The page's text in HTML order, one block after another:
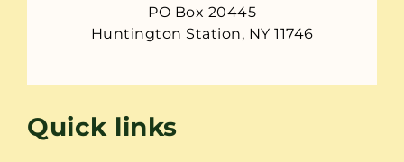
PO Box 20445
Huntington Station, NY 11746
Quick links